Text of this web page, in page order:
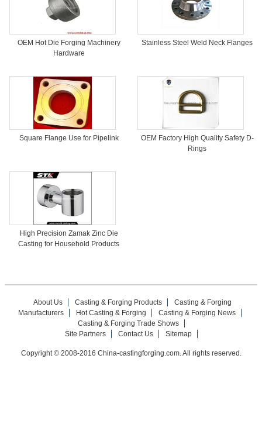
OEM Hot Die Forging Machinery
Hardware
Stainless Steel Weld Neck Flanges
Square Flange Use for Pipelink
OEM Factory High Quality Safety D-
Rings
High Precision Zamak Zinc Die
Casting for Household Products
About Us Casting & Forging Products
Casting & Forging
Manufacturers
Hot Casting & Forging
Casting & Forging News
Casting & Forging Trade Shows
Site Partners
Contact Us Sitemap
Copyright © 2008-2016 China-castingforging.com. All rights reserved.